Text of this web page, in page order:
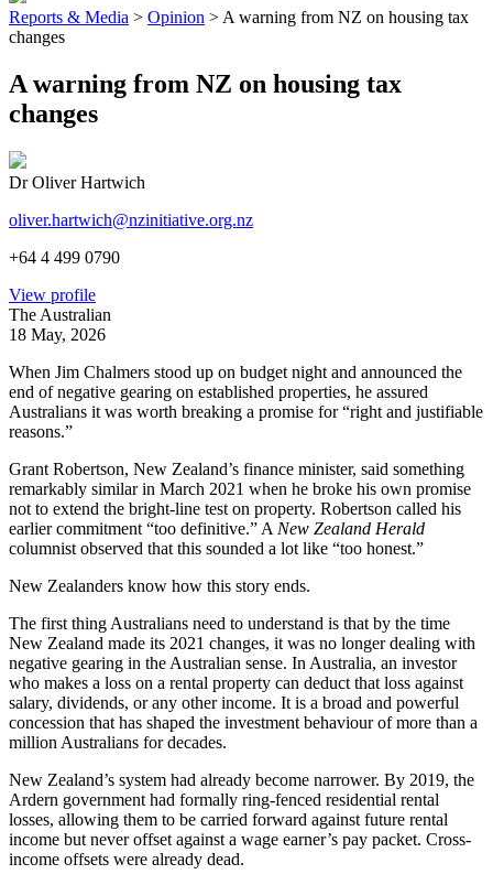
Reports & Media > Opinion > A warning from NZ on housing tax
changes
A warning from NZ on housing tax
changes
Dr Oliver Hartwich
oliver.hartwich@nzinitiative.org.nz
+64 4 499 0790
View profile
The Australian
18 May, 2026
When Jim Chalmers stood up on budget night and announced the
end of negative gearing on established properties, he assured
Australians it was worth breaking a promise for “right and justifiable
reasons.”
Grant Robertson, New Zealand’s finance minister, said something
remarkably similar in March 2021 when he broke his own promise
not to extend the bright-line test on property. Robertson called his
earlier commitment “too definitive.” A New Zealand Herald
columnist observed that this sounded a lot like “too honest.”
New Zealanders know how this story ends.
The first thing Australians need to understand is that by the time
New Zealand made its 2021 changes, it was no longer dealing with
negative gearing in the Australian sense. In Australia, an investor
who makes a loss on a rental property can deduct that loss against
salary, dividends, or any other income. It is a broad and powerful
concession that has shaped the investment behaviour of more than a
million Australians for decades.
New Zealand’s system had already become narrower. By 2019, the
Ardern government had formally ring-fenced residential rental
losses, allowing them to be carried forward against future rental
income but never offset against a wage earner’s pay packet. Cross-
income offsets were already dead.